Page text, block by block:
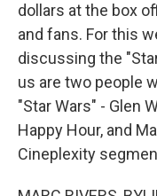
dollars at the box
and fans. For this
discussing the
us are two people
"Star Wars" - Glen
Happy Hour, and
Cineplexity